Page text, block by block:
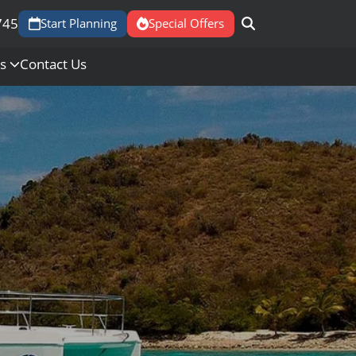
Start Planning Special Offers
Contact Us